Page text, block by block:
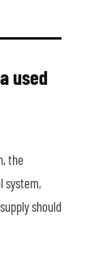
used
the
system,
should